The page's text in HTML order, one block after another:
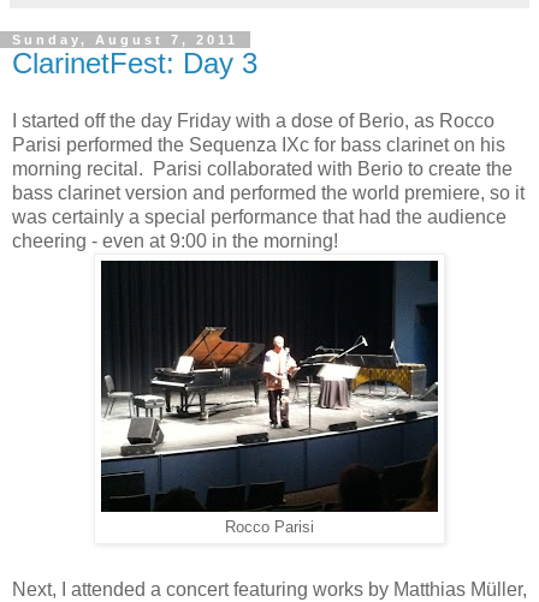
Sunday, August 7, 2011
ClarinetFest: Day 3
I started off the day Friday with a dose of Berio, as Rocco
Parisi performed the Sequenza IXc for bass clarinet on his
morning recital. Parisi collaborated with Berio to create the
bass clarinet version and performed the world premiere, so it
was certainly a special performance that had the audience
cheering - even at 9:00 in the morning!
Rocco Parisi
Next, I attended a concert featuring works by Matthias Müller,